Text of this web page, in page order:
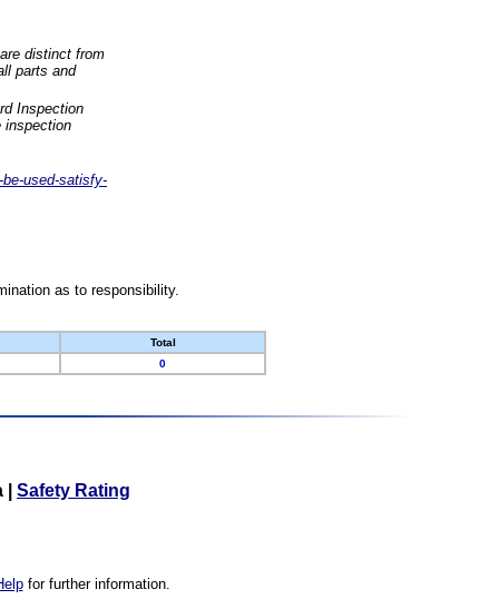
distinct from
parts and
Inspection
inspection
used-satisfy-
as to responsibility.
Total
0
Safety Rating
for further information.